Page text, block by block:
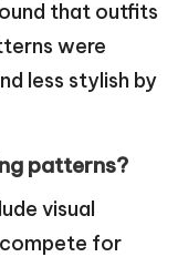
that outfits
were
less stylish by
patterns?
visual
for